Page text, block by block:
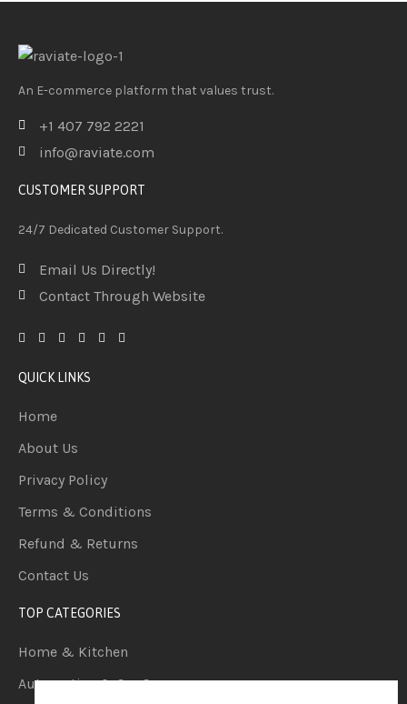
An E-commerce platform that values trust.
+1 407 792 2221
info@raviate.com
CUSTOMER SUPPORT
24/7 Dedicated Customer Support.
Email Us Directly!
Contact Through Website
QUICK LINKS
Home
About Us
Privacy Policy
Terms & Conditions
Refund & Returns
Contact Us
TOP CATEGORIES
Home & Kitchen
Automotive & Car Care